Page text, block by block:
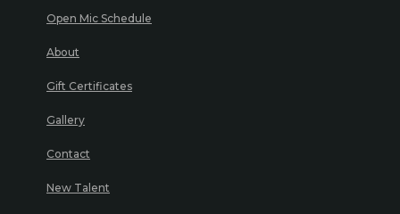
Open Mic Schedule
About
Gift Certificates
Gallery
Contact
New Talent